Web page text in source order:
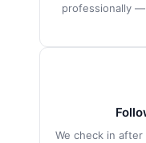
professionally
We check in